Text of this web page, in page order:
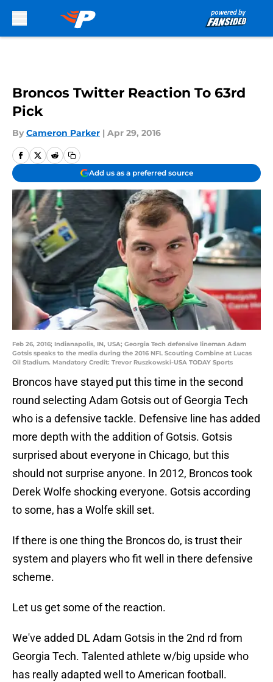
Broncos Twitter Reaction To 63rd
Pick
By Cameron Parker | Apr 29, 2016
Add us as a preferred source
Feb 26, 2016; Indianapolis, IN, USA; Georgia Tech defensive lineman Adam
Gotsis speaks to the media during the 2016 NFL Scouting Combine at Lucas
Oil Stadium. Mandatory Credit: Trevor Ruszkowski-USA TODAY Sports
Broncos have stayed put this time in the second
round selecting Adam Gotsis out of Georgia Tech
who is a defensive tackle. Defensive line has added
more depth with the addition of Gotsis. Gotsis
surprised about everyone in Chicago, but this
should not surprise anyone. In 2012, Broncos took
Derek Wolfe shocking everyone. Gotsis according
to some, has a Wolfe skill set.
If there is one thing the Broncos do, is trust their
system and players who fit well in there defensive
scheme.
Let us get some of the reaction.
We've added DL Adam Gotsis in the 2nd rd from
Georgia Tech. Talented athlete w/big upside who
has really adapted well to American football.